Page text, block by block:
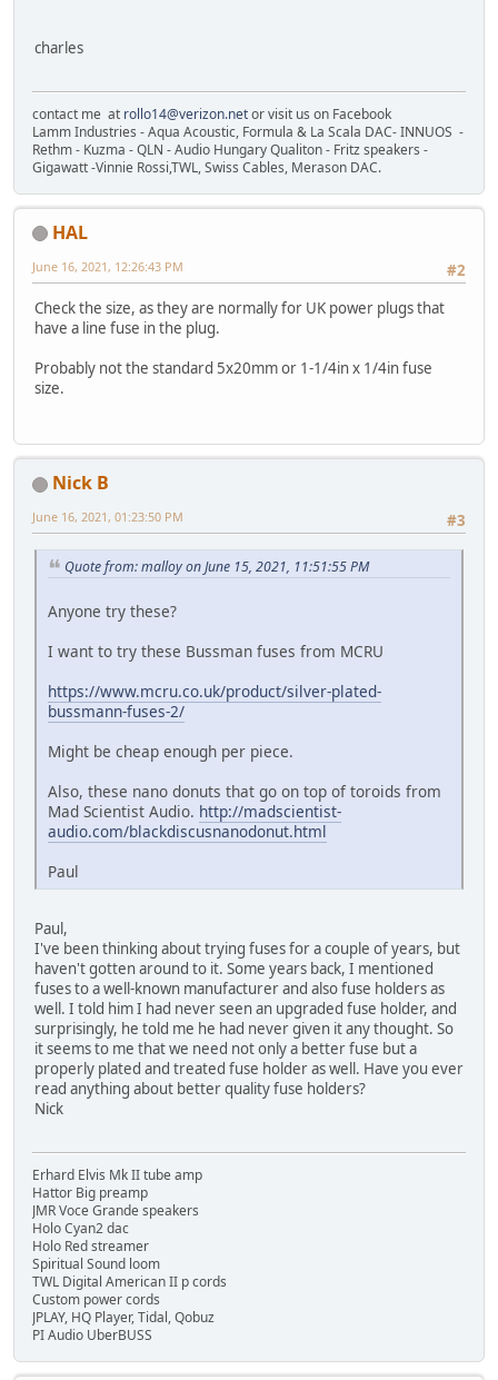
charles
contact me at rollo14@verizon.netor visit us on Facebook
Lamm Industries - Aqua Acoustic, Formula & La Scala DAC- INNUOS -
Rethm - Kuzma - QLN - Audio Hungary Qualiton - Fritz speakers -
Gigawatt -Vinnie Rossi,TWL, Swiss Cables, Merason DAC.
HAL
#2
June 16, 2021, 12:26:43 PM
Check the size, as they are normally for UK power plugs that
have a line fuse in the plug.
Probably not the standard 5x20mm or 1-1/4in x 1/4in fuse
size.
Nick B
#3
June 16, 2021, 01:23:50 PM
Quote from: malloy on June 15, 2021, 11:51:55 PM
Anyone try these?
I want to try these Bussman fuses from MCRU
https://www.mcru.co.uk/product/silver-plated-
bussmann-fuses-2/
Might be cheap enough per piece.
Also, these nano donuts that go on top of toroids from
Mad Scientist Audio. http://madscientist-
audio.com/blackdiscusnanodonut.html
Paul
Paul,
I've been thinking about trying fuses for a couple of years, but
haven't gotten around to it. Some years back, I mentioned
fuses to a well-known manufacturer and also fuse holders as
well. I told him I had never seen an upgraded fuse holder, and
surprisingly, he told me he had never given it any thought. So
it seems to me that we need not only a better fuse but a
properly plated and treated fuse holder as well. Have you ever
read anything about better quality fuse holders?
Nick
Erhard Elvis Mk II tube amp
Hattor Big preamp
JMR Voce Grande speakers
Holo Cyan2 dac
Holo Red streamer
Spiritual Sound loom
TWL Digital American II p cords
Custom power cords
JPLAY, HQ Player, Tidal, Qobuz
PI Audio UberBUSS